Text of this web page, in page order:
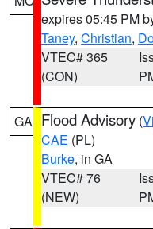
expires 05:45 PM
Taney, Christian,
VTEC# 365
(CON)
GA Flood Advisory (
CAE (PL)
Burke, in GA
VTEC# 76
(NEW)